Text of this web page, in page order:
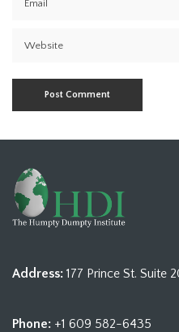
Address: 177 Prince St. Suite
Phone: +1 609 582-6435